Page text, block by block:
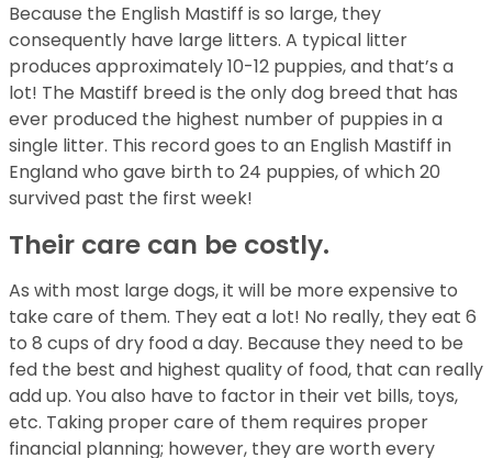
Because the English Mastiff is so large, they
consequently have large litters. A typical litter
produces approximately 10-12 puppies, and that’s a
lot! The Mastiff breed is the only dog breed that has
ever produced the highest number of puppies in a
single litter. This record goes to an English Mastiff in
England who gave birth to 24 puppies, of which 20
survived past the first week!
Their care can be costly.
As with most large dogs, it will be more expensive to
take care of them. They eat a lot! No really, they eat 6
to 8 cups of dry food a day. Because they need to be
fed the best and highest quality of food, that can really
add up. You also have to factor in their vet bills, toys,
etc. Taking proper care of them requires proper
financial planning; however, they are worth every